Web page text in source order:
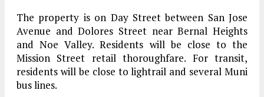
The property is on Day Street between San Jose
Avenue and Dolores Street near Bernal Heights
and Noe Valley. Residents will be close to the
Mission Street retail thoroughfare. For transit,
residents will be close to lightrail and several Muni
bus lines.